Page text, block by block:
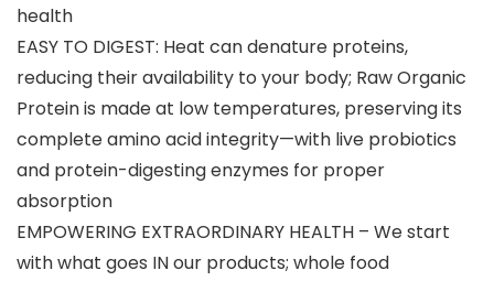
health
EASY TO DIGEST: Heat can denature proteins,
reducing their availability to your body; Raw Organic
Protein is made at low temperatures, preserving its
complete amino acid integrity—with live probiotics
and protein-digesting enzymes for proper
absorption
EMPOWERING EXTRAORDINARY HEALTH – We start
with what goes IN our products; whole food